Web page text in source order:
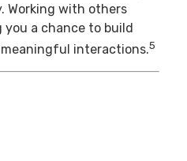
Working with others
you a chance to build
interactions.5